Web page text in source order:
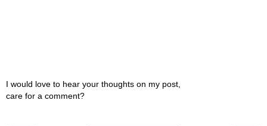
I would love to hear your thoughts on my post,
care for a comment?